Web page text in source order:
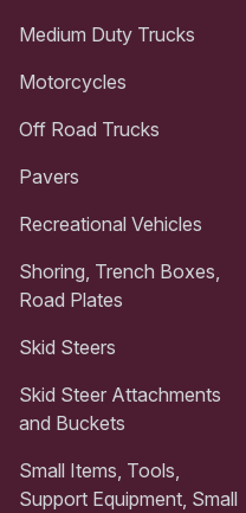
Medium Duty Trucks
Motorcycles
Off Road Trucks
Pavers
Recreational Vehicles
Shoring, Trench Boxes,
Road Plates
Skid Steers
Skid Steer Attachments
and Buckets
Small Items, Tools,
Support Equipment, Small